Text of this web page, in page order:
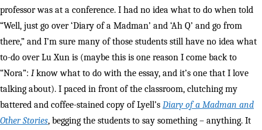
professor was at a conference. I had no idea what to do when told
“Well, just go over ‘Diary of a Madman’ and ‘Ah Q’ and go from
there,” and I’m sure many of those students still have no idea what
to-do over Lu Xun is (maybe this is one reason I come back to
“Nora”: Iknow what to do with the essay, and it’s one that I love
talking about). I paced in front of the classroom, clutching my
battered and coffee-stained copy of Lyell’s Diary of a Madman and
OtherStories, begging the students to say something – anything. It